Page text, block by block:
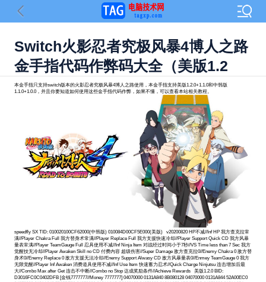
Switch火影忍者究极风暴4博人之路
金手指代码作弊码大全（美版1.2
本金手指只支持switch版本的火影忍者究极风暴4博人之路使用，本金手指支持美版1.2.0+1.1.0和中韩版
1.1.0+1.0.0，并且你要知道如何使用这些金手指代码作弊，如果不懂，可以查看本站相关教程。
speedfly SX TID: 010020100CF62000(中韩版) 010084D00CF5E000(美版) v20200820 HP不减//Inf HP 我方查克拉常满//Player Chakra Full 我方替身术常满//Player Replace Full 我方支援快速冷却//Player Support Quick CD 我方风暴量表常满//Player TeamGauge Full 忍具使用不减//Inf Ninja Item 对战经过时间小于7秒//VS Time less than 7 Sec 我方觉醒技无冷却//Player Awaken Skill no CD 付费内容 超级伤害//Super Damage 敌方查克拉0//Enemy Chakra 0 敌方替身术0//Enemy Replace 0 敌方支援无法冷却//Enemy Support Alwasy CD 敌方风暴量表0//Enmey TeamGauge 0 我方无限觉醒//Player Inf Awaken 消费道具使用不减//Inf Use Item 快速蓄力忍术//Quick Charge Ninjutsu 连击增加后最大//Combo Max after Get 连击不中断//Combo no Stop 达成奖励条件//Achieve Rewards 美版1.2.0 BID: D3016FC0C0402DFB [金钱7777777//Money 7777777] 04070000 0131A840 8B080128 04070000 0131A844 52A00EC0 04070000 0131A848 7295BE20 04070000 0131A84C B9000100 04070000 0131A850 17C628BC 04070000 0131A854 170093AF 04070000 004A4B3C 1439D741 [HP不减//Inf HP] 04070000 0131A800 B94D3268 04070000 0131A804 B94C6A74 04070000 0131A808 35000054 04070000 0131A80C 52800028 04070000 0131A810 D65F03C0 04070000 0131A814 340088CA 04070000 0088A748 942A402E 04070000 0131A860 F81E0FE7 04070000 0131A864 1E221000 04070000 0131A868 B94C6A67 04070000 0131A86C 35000067 04070000 0131A870 1E2703E0 04070000 0131A874 1E2703E8 04070000 0131A878 F84207E7 04070000 0131A87C D65F03C0 04070000 000D49D4 944917A3 [我方查克拉常满//Player Chakra Full] 04070000 0131A940 F81E0FE7 04070000 0131A944 F9401907 04070000 0131A948 B94C68E7 04070000 0131A94C BD404500 04070000 0131A950 35000047 04070000 0131A954 BD004100 04070000 0131A958 F84207E7 04070000 0131A95C D65F03C0 04070000 007B9DAC 142D82E5 [我方替身术常满//Player Replace Full] 04070000 0131A960 F81E0FE7 04070000 0131A964 F9401907 04070000 0131A968 B94C68E7 04070000 0131A96C BD404D00 04070000 0131A970 35000047 04070000 0131A974 BD004900 04070000 0131A978 F84207E7 04070000 0131A97C D65F03C0 04070000 007BA38C 142D8175 [我方支援快速冷却//Player Support Quick CD] 04070000 0131A9A0 F9401A93 04070000 0131A9A4 B94C6A73 04070000 0131A9A8 35000053 04070000 0131A9AC 1E204028 04070000 0131A9B0 1E282800 04070000 0131A9B4 D65F03C0 04070000 007BA90C 942D8025 [我方风暴量表常满//Player TeamGauge Full] 04070000 0131A9E0 9B0A2689 04070000 0131A9E4 B94C6B00 04070000 0131A9E8 35000060 04070000 0131A9EC 52A85900 04070000 0131A9F0 B9005520 04070000 0131A9F4 D65F03C0 04070000 00640440 94336968 [忍具使用不减//Inf Ninja Item] 04070000 0088E1CC 510002D6 [对战经过时间小于7秒//VS Time less than 7 Sec] 04070000 0131AA3C 54008A2F 04070000 0131AA20 51000508 04070000 0131AA24 B9407E69 04070000 0131AA28 4B080129 04070000 0131AA2C 7106913F 04070000 0131AA30 5400004D 04070000 0131AA34 B9407E68 04070000 0131AA38 D65F03C0 04070000 007BBFF4 942D7A8B [我方觉醒技无冷却//Player Awaken Skill no CD] 04070000 0131AA70 F81E0FE7 04070000 0131AA74 52800C87 04070000 0131AA78 1E2200E0 04070000 0131AA7C B94C6807 04070000 0131AA80 35000047 04070000 0131AA84 BC296900 04070000 0131AA88 BC696900 04070000 0131AA8C F84207E7 04070000 0131AA90 D65F03C0 04070000 0088698C 142A5039 美版1.1.0 BID: 71CDEB75B75FA30E [金钱7777777//Money 7777777] 04070000 01319A40 8B080128 04070000 01319A44 52A00EC0 04070000 01319A48 7295BE20 04070000 01319A4C B9000100 04070000 01319A50 17C62C3C 04070000 01319A54 170093AF 04070000 004A4B3C 1439D3C1 [HP不减//Inf HP] 04070000 01319A00 B94D3268 04070000 01319A04 B94C6A74 04070000 01319A08 35000054 04070000 01319A0C 52800028 04070000 01319A10 D65F03C0 04070000 01319A14 340088CA 04070000 0088A2D8 942A3DCA 04070000 01319A60 F81E0FE7 04070000 01319A64 1E221000 04070000 01319A68 B94C6A67 04070000 01319A6C 35000067 04070000 01319A70 1E2703E0 04070000 01319A74 1E2703E8 04070000 01319A78 F84207E7 04070000 01319A7C D65F03C0 04070000 000D49D4 94491423 [我方查克拉常满//Player Chakra Full] 04070000 01319B40 F81E0FE7 04070000 01319B44 F9401907 04070000 01319B48 B94C68E7 04070000 01319B4C BD404500 04070000 01319B50 35000047 04070000 01319B54 BD004100 04070000 01319B58 F84207E7 04070000 01319B5C D65F03C0 04070000 007B993C 142D8081 [我方替身术常满//Player Replace Full] 04070000 01319B60 F81E0FE7 04070000 01319B64 F9401907 04070000 01319B68 B94C68E7 04070000 01319B6C BD404D00 04070000 01319B70 35000047 04070000 01319B74 BD004900 04070000 01319B78 F84207E7 04070000 01319B7C D65F03C0 04070000 007B9F1C 142D7F11 [我方支援快速冷却//Player Support Quick CD] 04070000 01319BA0 F9401A93 04070000 01319BA4 B94C6A73 04070000 01319BA8 35000053 04070000 01319BAC 1E204028 04070000 01319BB0 1E282800 04070000 01319BB4 D65F03C0 04070000 007BA49C 942D7DC1 [我方风暴量表常满//Player TeamGauge Full] 04070000 01319BE0 9B0A2689 04070000 01319BE4 B94C6B00 04070000 01319BE8 35000060 04070000 01319BEC 52A85900 04070000 01319BF0 B9005520 04070000 01319BF4 D65F03C0 04070000 00640340 94336628 [忍具使用不减//Inf Ninja Item] 04070000 0088DD5C 510002D6 [对战经过时间小于7秒//VS Time less than 7 Sec] 04070000 01319C3C 54008A2F 04070000 01319C20 51000508 04070000 01319C24 B9407E69 04070000 01319C28 4B080129 04070000 01319C2C 7106913F 04070000 01319C30 5400004D 04070000 01319C34 B9407E68 04070000 01319C38 D65F03C0 04070000 007BBB84 942D7827 [我方觉醒技无冷却//Player Awaken Skill no CD] 04070000 01319C70 F81E0FE7 04070000 01319C74 52800C87 04070000 01319C78 1E2200E0 04070000 01319C7C B94C6807 04070000 01319C80 35000047 04070000 01319C84 BC296900 04070000 01319C88 BC696900 04070000 01319C8C F84207E7 04070000 01319C90 D65F03C0 04070000 0088651C 142A4DD5 中韩版1.1.0 BID: D3016FC0C0402DFB [金钱7777777//Money 7777777] 04070000 0131A840 8B080128 04070000 0131A844 52A00EC0 04070000 0131A848 7295BE20 04070000 0131A84C B9000100 04070000 0131A850 17C628BC 04070000 0131A854 170093AF 04070000 004A4B3C 1439D741 [HP不减//Inf HP] 04070000 0131A800 B94D3268 04070000 0131A804 B94C6A74 04070000 0131A808 35000054 04070000 0131A80C 52800028 04070000 0131A810 D65F03C0 04070000 0131A814 340088CA 04070000 0088A748 942A402E 04070000 0131A860 F81E0FE7 04070000 0131A864 1E221000 04070000 0131A868 B94C6A67 04070000 0131A86C 35000067 04070000 0131A870 1E2703E0 04070000 0131A874 1E2703E8 04070000 0131A878 F84207E7 04070000 0131A87C D65F03C0 04070000 000D49D4 944917A3 [我方查克拉常满//Player Chakra Full] 04070000 0131A940 F81E0FE7 04070000 0131A944 F9401907 04070000 0131A948 B94C68E7 04070000 0131A94C BD404500 04070000 0131A950 35000047 04070000 0131A954 BD004100 04070000 0131A958 F84207E7 04070000 0131A95C D65F03C0 04070000 007B9DAC 142D82E5 [我方替身术常满//Player Replace Full] 04070000 0131A960 F81E0FE7 04070000 0131A964 F9401907 04070000 0131A968 B94C68E7 04070000 0131A96C BD404D00 04070000 0131A970 35000047 04070000 0131A974 BD004900 04070000 0131A978 F84207E7 04070000 0131A97C D65F03C0 04070000 007BA38C 142D8175 [我方支援快速冷却//Player Support Quick CD] 04070000 0131A9A0 F9401A93 04070000 0131A9A4 B94C6A73 04070000 0131A9A8 35000053 04070000 0131A9AC 1E204028 04070000 0131A9B0 1E282800 04070000 0131A9B4 D65F03C0 04070000 007BA90C 942D8025 [我方风暴量表常满//Player TeamGauge Full] 04070000 0131A9E0 9B0A2689 04070000 0131A9E4 B94C6B00 04070000 0131A9E8 35000060 04070000 0131A9EC 52A85900 04070000 0131A9F0 B9005520 04070000 0131A9F4 D65F03C0 04070000 00640440 94336968 [忍具使用不减//Inf Ninja Item] 04070000 0088E1CC 510002D6 [对战经过时间小于7秒//VS Time less than 7 Sec] 04070000 0131AA3C 54008A2F 04070000 0131AA20 51000508 04070000 0131AA24 B9407E69 04070000 0131AA28 4B080129 04070000 0131AA2C 7106913F 04070000 0131AA30 5400004D 04070000 0131AA34 B9407E68 04070000 0131AA38 D65F03C0 04070000 007BBFF4 942D7A8B [我方觉醒技无冷却//Player Awaken Skill no CD] 04070000 0131AA70 F81E0FE7 04070000 0131AA74 52800C87 04070000 0131AA78 1E2200E0 04070000 0131AA7C B94C6807 04070000 0131AA80 35000047 04070000 0131AA84 BC296900 04070000 0131AA88 BC696900 04070000 0131AA8C F84207E7 04070000 0131AA90 D65F03C0 04070000 0088698C 142A5039 中韩版1.0.0 BID: 6535310591F44DA1 [金钱7777777//Money 7777777] 04070000 01319A40 8B080128 04070000 01319A44 52A00EC0 04070000 01319A48 7295BE20 04070000 01319A4C B9000100 04070000 01319A50 17C62C3C 04070000 01319A54 170093AF 04070000 004A4B3C 1439D3C1 [HP不减//Inf HP] 04070000 01319A00 B94D3268 04070000 01319A04 B94C6A74 04070000 01319A08 35000054 04070000 01319A0C 52800028 04070000 01319A10 D65F03C0 04070000 01319A14 340088CA 04070000 0088A408 942A3D7E 04070000 01319A60 F81E0FE7 04070000 01319A64 1E221000 04070000 01319A68 B94C6A67 04070000 01319A6C 35000067 04070000 01319A70 1E2703E0 04070000 01319A74 1E2703E8 04070000 01319A78 F84207E7 04070000 01319A7C D65F03C0 04070000 000D49D4 94491423 [我方查克拉常满//Player Chakra Full] 04070000 01319B40 F81E0FE7 04070000 01319B44 F9401907 04070000 01319B48 B94C68E7 04070000 01319B4C BD404500 04070000 01319B50 35000047 04070000 01319B54 BD004100 04070000 01319B58 F84207E7 04070000 01319B5C D65F03C0 04070000 007B9A6C 142D8035 [我方替身术常满//Player Replace Full] 04070000 01319B60 F81E0FE7 04070000 01319B64 F9401907 04070000 01319B68 B94C68E7 04070000 01319B6C BD404D00 04070000 01319B70 35000047 04070000 01319B74 BD004900 04070000 01319B78 F84207E7 04070000 01319B7C D65F03C0 04070000 007BA04C 142D7EC5 [我方支援快速冷却//Player Support Quick CD] 04070000 01319BA0 F9401A93 04070000 01319BA4 B94C6A73 04070000 01319BA8 35000053 04070000 01319BAC 1E204028 04070000 01319BB0 1E282800 04070000 01319BB4 D65F03C0 04070000 007BA5CC 942D7D75 [我方风暴量表常满//Player TeamGauge Full] 04070000 01319BE0 9B0A2689 04070000 01319BE4 B94C6B00 04070000 01319BE8 35000060 04070000 01319BEC 52A85900 04070000 01319BF0 B9005520 04070000 01319BF4 D65F03C0 04070000 00640470 943365DC [忍具使用不减//Inf Ninja Item] 04070000 0088DE8C 510002D6 [对战经过时间小于7秒//VS Time less than 7 Sec] 04070000 01319C3C 54008A2F 04070000 01319C20 51000508 04070000 01319C24 B9407E69 04070000 01319C28 4B080129 04070000 01319C2C 7106913F 04070000 01319C30 5400004D 04070000 01319C3